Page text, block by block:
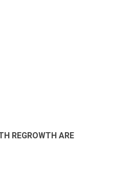
REGROWTH ARE